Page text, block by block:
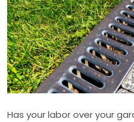
Has your labor over your
a
Lush
Garden